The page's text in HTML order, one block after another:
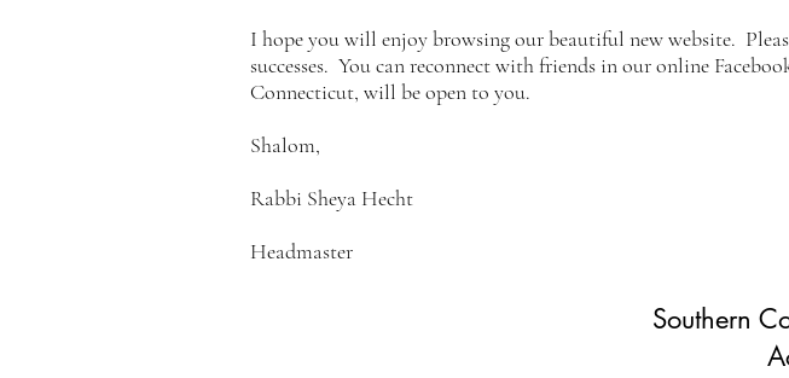
I hope you will enjoy browsing our beautiful new website.
successes. You can reconnect with friends in our online
Connecticut, will be open to you.
Shalom,
Rabbi Sheya Hecht
Headmaster
Southern